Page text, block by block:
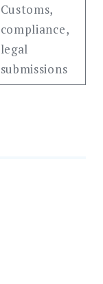
Customs,
compliance,
legal
submissions